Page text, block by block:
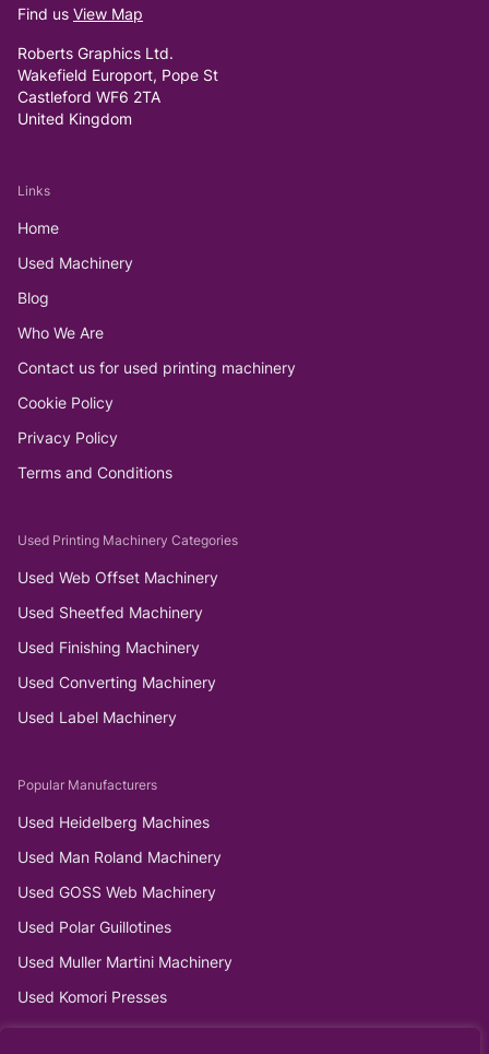
Find us View Map
Roberts Graphics Ltd.
Wakefield Europort, Pope St
Castleford WF6 2TA
United Kingdom
Links
Home
Used Machinery
Blog
Who We Are
Contact us for used printing machinery
Cookie Policy
Privacy Policy
Terms and Conditions
Used Printing Machinery Categories
Used Web Offset Machinery
Used Sheetfed Machinery
Used Finishing Machinery
Used Converting Machinery
Used Label Machinery
Popular Manufacturers
Used Heidelberg Machines
Used Man Roland Machinery
Used GOSS Web Machinery
Used Polar Guillotines
Used Muller Martini Machinery
Used Komori Presses